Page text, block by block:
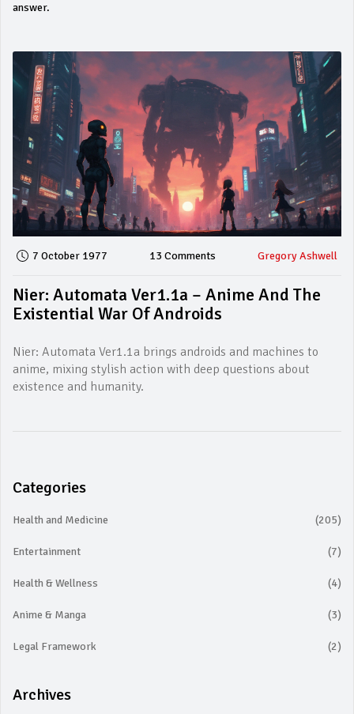
answer.
7 October 1977 13 Comments Gregory Ashwell
Nier: Automata Ver1.1a – Anime And The
Existential War Of Androids
Nier: Automata Ver1.1a brings androids and machines to
anime, mixing stylish action with deep questions about
existence and humanity.
Categories
Health and Medicine (205)
Entertainment (7)
Health & Wellness (4)
Anime & Manga (3)
Legal Framework (2)
Archives